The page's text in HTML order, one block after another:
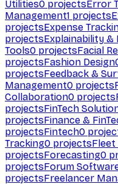
Utilities0 projectsError
Management1 projects
projectsExpense
projectsExplainability
Tools0 projectsFacial
projectsFashion Design
projectsFeedback &
Management0 projects
Collaboration0 projects
projectsFinTech
projectsFinance &
projectsFintech0
Tracking0 projectsFleet
projectsForecasting0
projectsForum
projectsFreelancer